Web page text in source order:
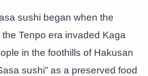
sushi began when the
Tenpo era invaded Kaga
in the foothills of Hakusan
sushi” as a preserved food